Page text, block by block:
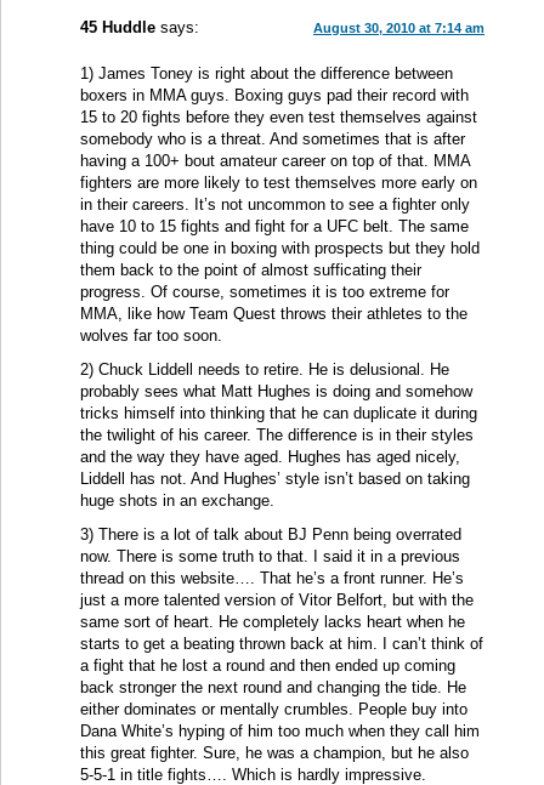
45 Huddle says: August 30, 2010 at 7:14 am
1) James Toney is right about the difference between
boxers in MMA guys. Boxing guys pad their record with
15 to 20 fights before they even test themselves against
somebody who is a threat. And sometimes that is after
having a 100+ bout amateur career on top of that. MMA
fighters are more likely to test themselves more early on
in their careers. It’s not uncommon to see a fighter only
have 10 to 15 fights and fight for a UFC belt. The same
thing could be one in boxing with prospects but they hold
them back to the point of almost sufficating their
progress. Of course, sometimes it is too extreme for
MMA, like how Team Quest throws their athletes to the
wolves far too soon.
2) Chuck Liddell needs to retire. He is delusional. He
probably sees what Matt Hughes is doing and somehow
tricks himself into thinking that he can duplicate it during
the twilight of his career. The difference is in their styles
and the way they have aged. Hughes has aged nicely,
Liddell has not. And Hughes’ style isn’t based on taking
huge shots in an exchange.
3) There is a lot of talk about BJ Penn being overrated
now. There is some truth to that. I said it in a previous
thread on this website…. That he’s a front runner. He’s
just a more talented version of Vitor Belfort, but with the
same sort of heart. He completely lacks heart when he
starts to get a beating thrown back at him. I can’t think of
a fight that he lost a round and then ended up coming
back stronger the next round and changing the tide. He
either dominates or mentally crumbles. People buy into
Dana White’s hyping of him too much when they call him
this great fighter. Sure, he was a champion, but he also
5-5-1 in title fights…. Which is hardly impressive.